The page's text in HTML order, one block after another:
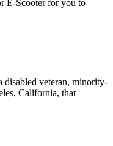
E-Scooter for you to
veteran, minority-
California, that